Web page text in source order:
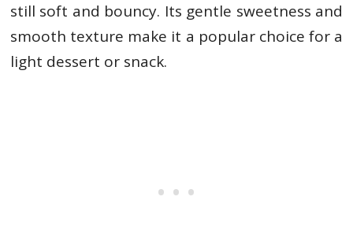
still soft and bouncy. Its gentle sweetness and
smooth texture make it a popular choice for a
light dessert or snack.